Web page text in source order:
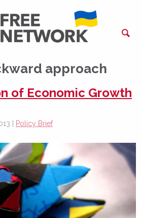
approach
of Economic Growth
| Policy Brief